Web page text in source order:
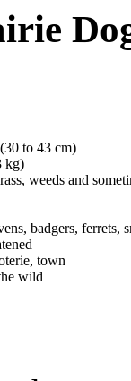
to 43 cm)
kg)
weeds and
badgers, ferrets,
town
wild